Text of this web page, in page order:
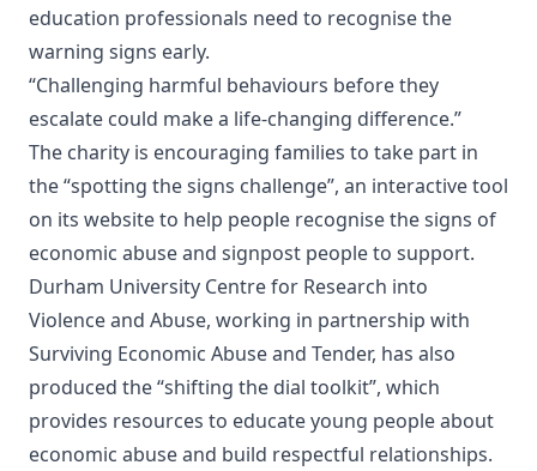
education professionals need to recognise the
warning signs early.
“Challenging harmful behaviours before they
escalate could make a life-changing difference.”
The charity is encouraging families to take part in
the “spotting the signs challenge”, an interactive tool
on its website to help people recognise the signs of
economic abuse and signpost people to support.
Durham University Centre for Research into
Violence and Abuse, working in partnership with
Surviving Economic Abuse and Tender, has also
produced the “shifting the dial toolkit”, which
provides resources to educate young people about
economic abuse and build respectful relationships.